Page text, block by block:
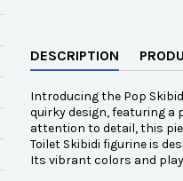
DESCRIPTION
Introducing the Pop
quirky design, featuring a
attention to detail, this
Toilet Skibidi figurine is
Its vibrant colors and